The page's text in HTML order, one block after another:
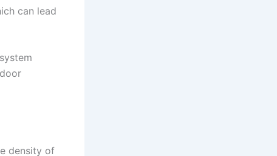
can lead
density of